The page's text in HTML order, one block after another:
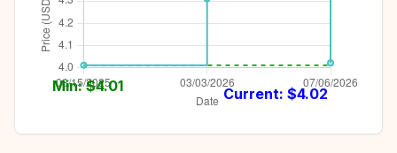
Min: $4.01 Current: $4.02